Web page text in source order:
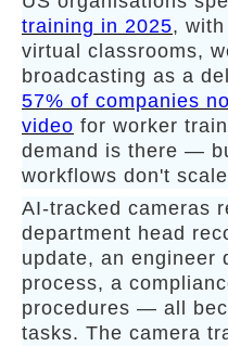
training in 2025,
virtual classrooms,
broadcasting as a
57% of companies
video for worker
demand is there —
workflows don't
AI-tracked cameras
department head
update, an engineer
process, a
procedures — all
tasks. The camera